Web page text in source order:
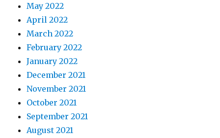
May 2022
April 2022
March 2022
February 2022
January 2022
December 2021
November 2021
October 2021
September 2021
August 2021